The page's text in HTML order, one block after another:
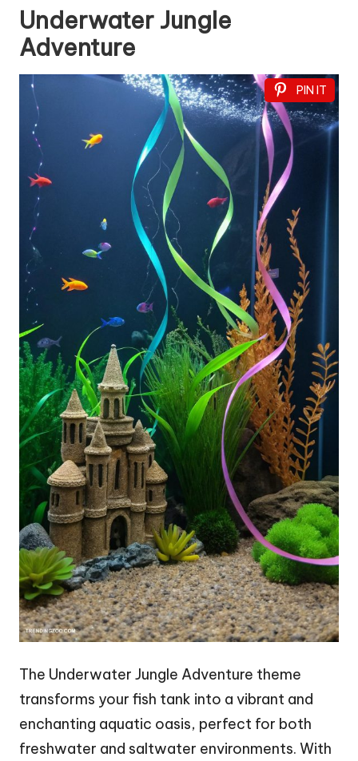
Fish Tank
Accessories，
Tanks…
Underwater Jungle
Adventure
PIN IT
The Underwater Jungle Adventure theme
transforms your fish tank into a vibrant and
enchanting aquatic oasis, perfect for both
freshwater and saltwater environments. With